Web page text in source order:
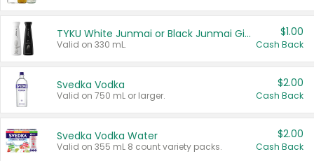
TYKU White Junmai or Black Junmai Ginjo Sake
Valid on 330 mL.
$1.00
Cash Back
Svedka Vodka
Valid on 750 mL or larger.
$2.00
Cash Back
Svedka Vodka Water
Valid on 355 mL 8 count variety packs.
$2.00
Cash Back